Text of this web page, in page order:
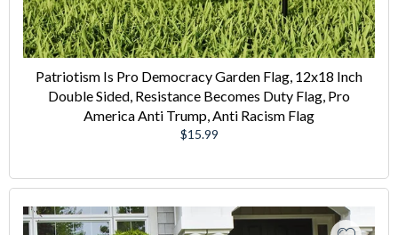
Patriotism Is Pro Democracy Garden Flag, 12x18 Inch
Double Sided, Resistance Becomes Duty Flag, Pro
America Anti Trump, Anti Racism Flag
Regular
$15.99